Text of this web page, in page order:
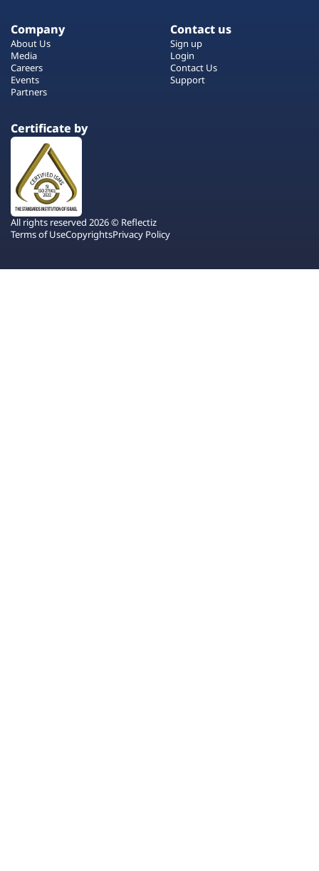
Company
About Us
Media
Careers
Events
Partners
Contact us
Sign up
Login
Contact Us
Support
Certificate by
All rights reserved 2026 © Reflectiz
Terms of UseCopyrightsPrivacy Policy